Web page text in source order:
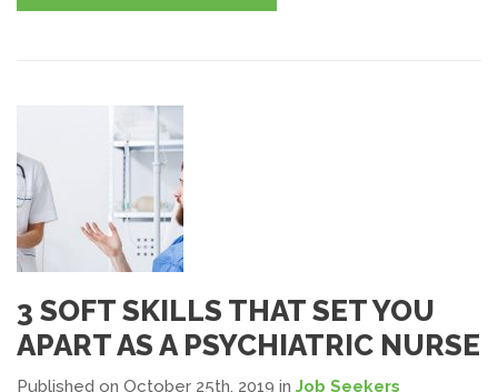
3 SOFT SKILLS THAT SET YOU
APART AS A PSYCHIATRIC NURSE
Published on October 25th, 2019 in Job Seekers